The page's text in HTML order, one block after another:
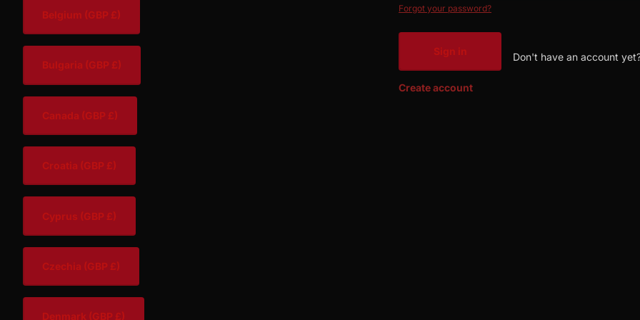
Belgium (GBP £)
Bulgaria (GBP £)
Canada (GBP £)
Croatia (GBP £)
Cyprus (GBP £)
Czechia (GBP £)
Denmark (GBP £)
Forgot your password?
Sign in Don't have an account
Create account